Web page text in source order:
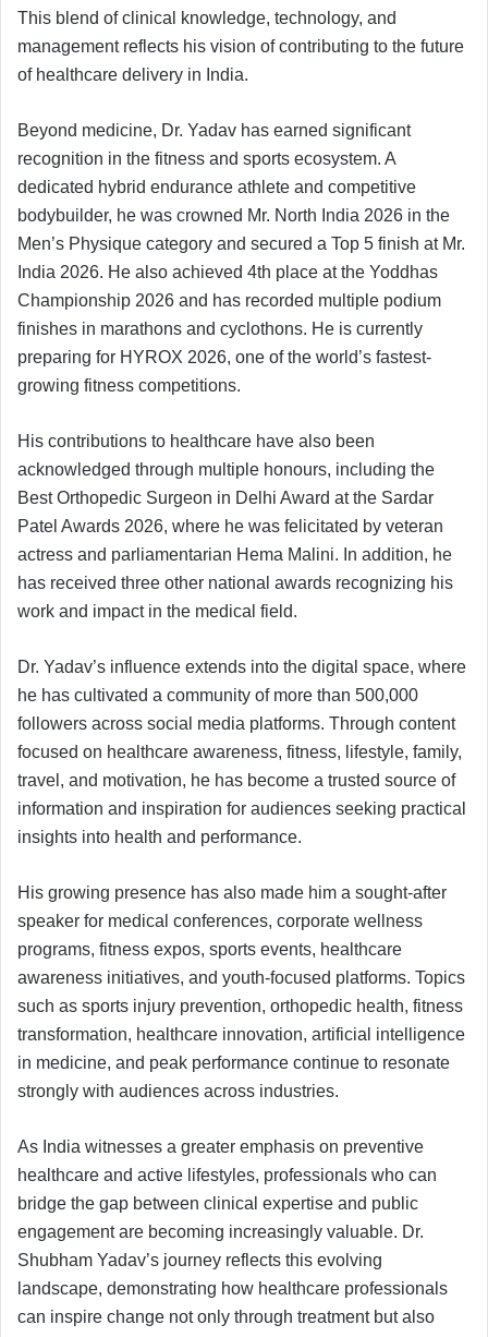
This blend of clinical knowledge, technology, and
management reflects his vision of contributing to the future
of healthcare delivery in India.
Beyond medicine, Dr. Yadav has earned significant
recognition in the fitness and sports ecosystem. A
dedicated hybrid endurance athlete and competitive
bodybuilder, he was crowned Mr. North India 2026 in the
Men’s Physique category and secured a Top 5 finish at Mr.
India 2026. He also achieved 4th place at the Yoddhas
Championship 2026 and has recorded multiple podium
finishes in marathons and cyclothons. He is currently
preparing for HYROX 2026, one of the world’s fastest-
growing fitness competitions.
His contributions to healthcare have also been
acknowledged through multiple honours, including the
Best Orthopedic Surgeon in Delhi Award at the Sardar
Patel Awards 2026, where he was felicitated by veteran
actress and parliamentarian Hema Malini. In addition, he
has received three other national awards recognizing his
work and impact in the medical field.
Dr. Yadav’s influence extends into the digital space, where
he has cultivated a community of more than 500,000
followers across social media platforms. Through content
focused on healthcare awareness, fitness, lifestyle, family,
travel, and motivation, he has become a trusted source of
information and inspiration for audiences seeking practical
insights into health and performance.
His growing presence has also made him a sought-after
speaker for medical conferences, corporate wellness
programs, fitness expos, sports events, healthcare
awareness initiatives, and youth-focused platforms. Topics
such as sports injury prevention, orthopedic health, fitness
transformation, healthcare innovation, artificial intelligence
in medicine, and peak performance continue to resonate
strongly with audiences across industries.
As India witnesses a greater emphasis on preventive
healthcare and active lifestyles, professionals who can
bridge the gap between clinical expertise and public
engagement are becoming increasingly valuable. Dr.
Shubham Yadav’s journey reflects this evolving
landscape, demonstrating how healthcare professionals
can inspire change not only through treatment but also